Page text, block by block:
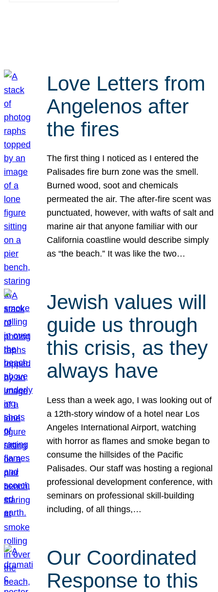
Love Letters from
Angelenos after
the fires
The first thing I noticed as I entered the
Palisades fire burn zone was the smell.
Burned wood, soot and chemicals
permeated the air. The after-fire scent was
punctuated, however, with wafts of salt and
marine air that anyone familiar with our
California coastline would describe simply
as “the beach.” It was like the two…
Jewish values will
guide us through
this crisis, as they
always have
Less than a week ago, I was looking out of
a 12th-story window of a hotel near Los
Angeles International Airport, watching
with horror as flames and smoke began to
consume the hillsides of the Pacific
Palisades. Our staff was hosting a regional
professional development conference, with
seminars on professional skill-building
including, of all things,…
Our Coordinated
Response to this